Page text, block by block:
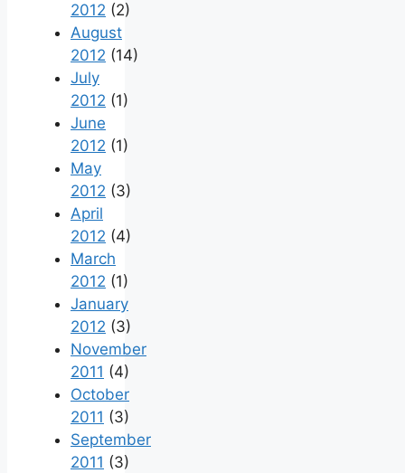
2012 (2)
August
2012 (14)
July
2012 (1)
June
2012 (1)
May
2012 (3)
April
2012 (4)
March
2012 (1)
January
2012 (3)
November
2011 (4)
October
2011 (3)
September
2011 (3)